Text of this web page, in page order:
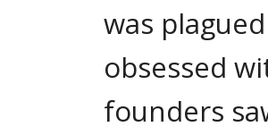
was
obsessed
founders